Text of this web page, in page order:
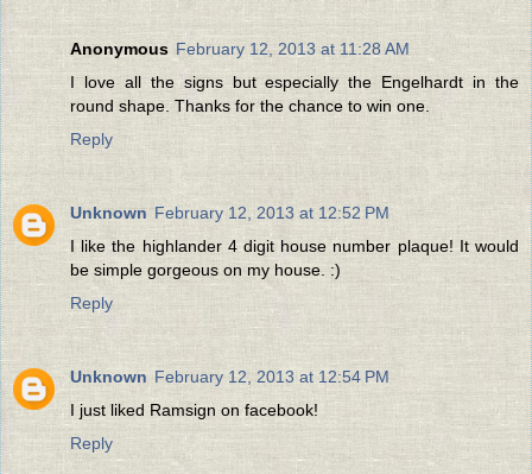
Anonymous February 12, 2013 at 11:28 AM
I love all the signs but especially the Engelhardt in the
round shape. Thanks for the chance to win one.
Reply
Unknown February 12, 2013 at 12:52 PM
I like the highlander 4 digit house number plaque! It would
be simple gorgeous on my house. :)
Reply
Unknown February 12, 2013 at 12:54 PM
I just liked Ramsign on facebook!
Reply